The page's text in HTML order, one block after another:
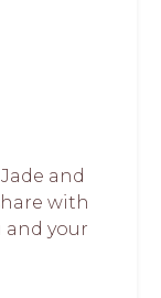
and
with
and your